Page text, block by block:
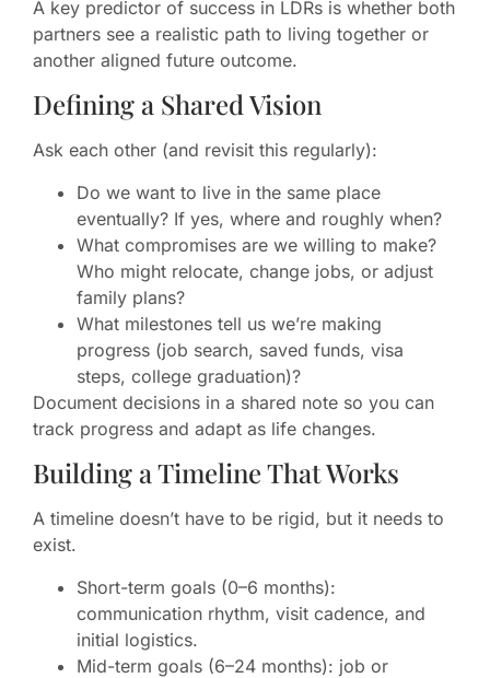
A key predictor of success in LDRs is whether both
partners see a realistic path to living together or
another aligned future outcome.
Defining a Shared Vision
Ask each other (and revisit this regularly):
Do we want to live in the same place
eventually? If yes, where and roughly when?
What compromises are we willing to make?
Who might relocate, change jobs, or adjust
family plans?
What milestones tell us we’re making
progress (job search, saved funds, visa
steps, college graduation)?
Document decisions in a shared note so you can
track progress and adapt as life changes.
Building a Timeline That Works
A timeline doesn’t have to be rigid, but it needs to
exist.
Short-term goals (0–6 months):
communication rhythm, visit cadence, and
initial logistics.
Mid-term goals (6–24 months): job or